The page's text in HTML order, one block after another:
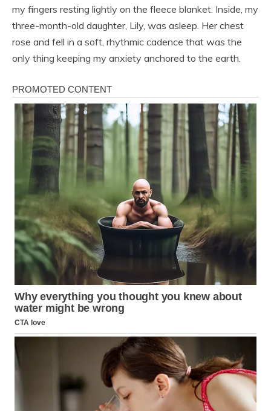
my fingers resting lightly on the fleece blanket. Inside, my
three-month-old daughter, Lily, was asleep. Her chest
rose and fell in a soft, rhythmic cadence that was the
only thing keeping my anxiety anchored to the earth.